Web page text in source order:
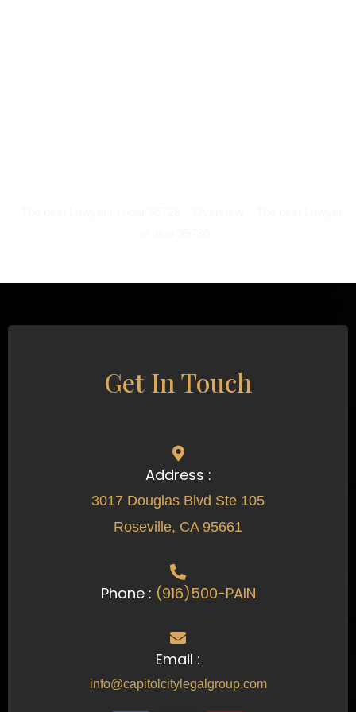
Get In Touch
Address :
3017 Douglas Blvd Ste 105
Roseville, CA 95661
Phone : (916)500-PAIN
Email :
info@capitolcitylegalgroup.com